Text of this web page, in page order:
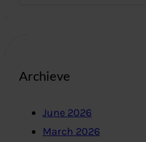
Archieve
June 2026
March 2026